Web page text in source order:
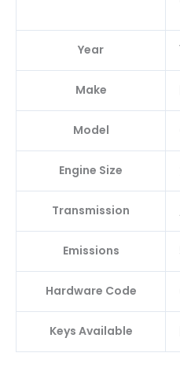
Year
Make
Model
Engine Size
Transmission
Emissions
Hardware Code
Keys Available